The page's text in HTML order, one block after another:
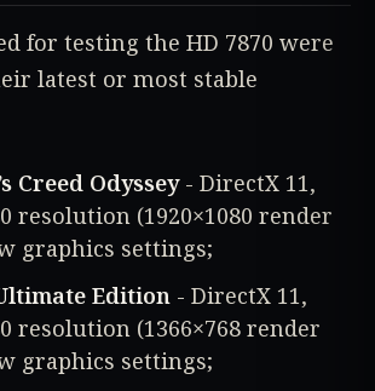
for testing the HD 7870 were
latest or most stable
Creed Odyssey- DirectX 11,
resolution (1920×1080 render
graphics settings;
Edition - DirectX 11,
resolution (1366×768 render
graphics settings;